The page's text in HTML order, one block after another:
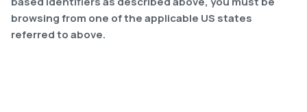
browsing from one of the applicable US states
referred to above.